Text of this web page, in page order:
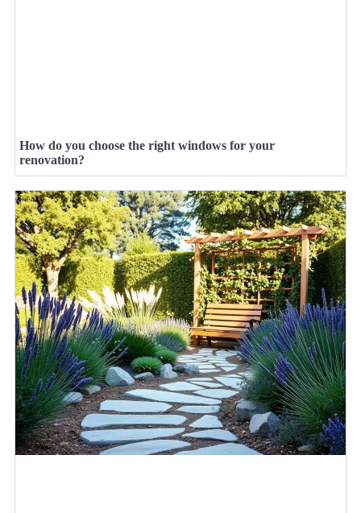
How do you choose the right windows for your
renovation?